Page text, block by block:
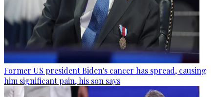
Former US president Biden's cancer has spread, causing
him significant pain, his son says